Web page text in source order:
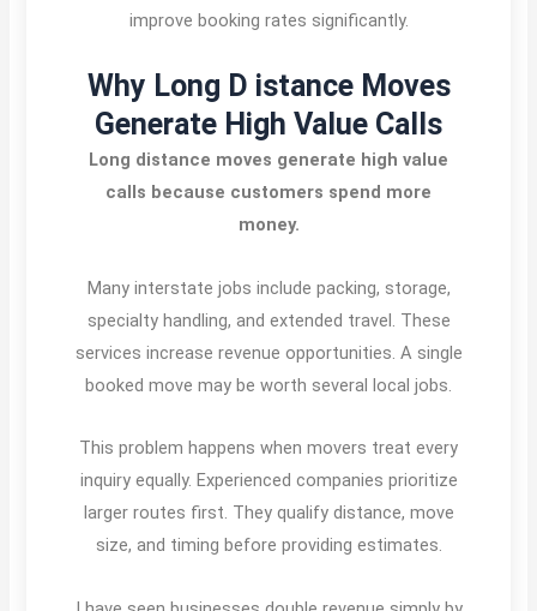
improve booking rates significantly.
Why Long D istance Moves
Generate High Value Calls
Long distance moves generate high value
calls because customers spend more
money.
Many interstate jobs include packing, storage,
specialty handling, and extended travel. These
services increase revenue opportunities. A single
booked move may be worth several local jobs.
This problem happens when movers treat every
inquiry equally. Experienced companies prioritize
larger routes first. They qualify distance, move
size, and timing before providing estimates.